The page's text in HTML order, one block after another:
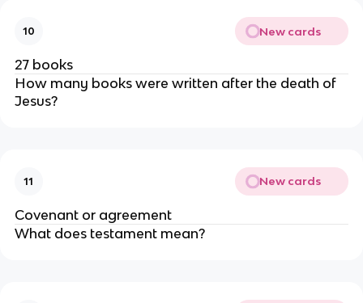
10 New cards
27 books
How many books were written after the death of
Jesus?
11 New cards
Covenant or agreement
What does testament mean?